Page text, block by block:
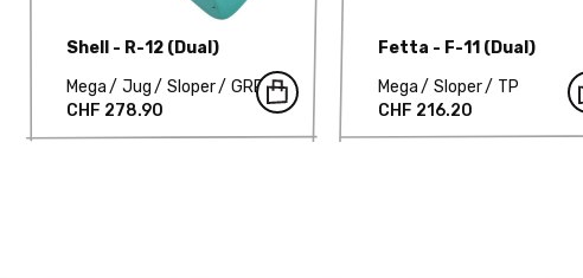
Shell - R-12 (Dual)
Mega
Jug Sloper
GRP
CHF 278.90
Fetta - F-11 (Dual)
Mega
Sloper
TP
CHF 216.20